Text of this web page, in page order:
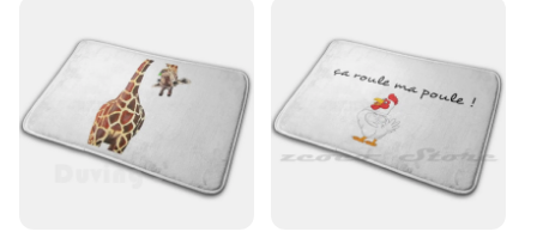
reliable choice for areas that see a lot of foot traffic.
The variety of sizes available ensures you can find
the perfect fit for any room, from a cozy kitchen
nook to a spacious entryway. The rugs are not only
suitable for home use but also make excellent
wholesale and vendor products, catering to those
looking to stock up on unique and charming home